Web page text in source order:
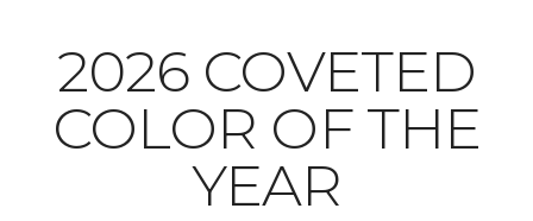
2026 COVETED
COLOR OF THE
YEAR